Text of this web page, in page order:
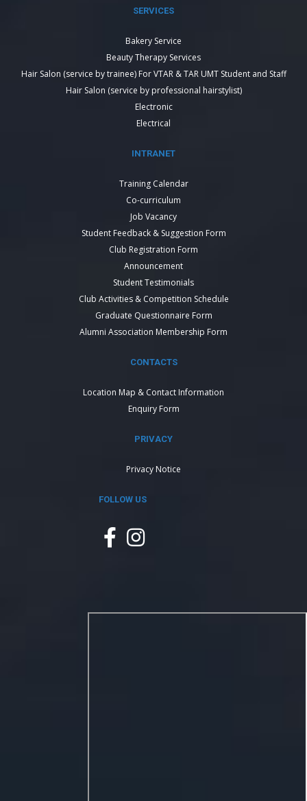
SERVICES
Bakery Service
Beauty Therapy Services
Hair Salon (service by trainee) For VTAR & TAR UMT Student and Staff
Hair Salon (service by professional hairstylist)
Electronic
Electrical
INTRANET
Training Calendar
Co-curriculum
Job Vacancy
Student Feedback & Suggestion Form
Club Registration Form
Announcement
Student Testimonials
Club Activities & Competition Schedule
Graduate Questionnaire Form
Alumni Association Membership Form
CONTACTS
Location Map & Contact Information
Enquiry Form
PRIVACY
Privacy Notice
FOLLOW US